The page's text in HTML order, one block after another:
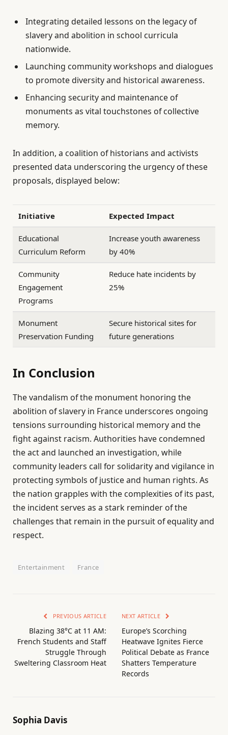
Integrating detailed lessons on the legacy of
slavery and abolition in school curricula
nationwide.
Launching community workshops and dialogues
to promote diversity and historical awareness.
Enhancing security and maintenance of
monuments as vital touchstones of collective
memory.
In addition, a coalition of historians and activists
presented data underscoring the urgency of these
proposals, displayed below:
Initiative Expected Impact
Educational
Curriculum Reform
Increase youth awareness
by 40%
Community
Engagement
Programs
Reduce hate incidents by
25%
Monument
Preservation Funding
Secure historical sites for
future generations
In Conclusion
The vandalism of the monument honoring the
abolition of slavery in France underscores ongoing
tensions surrounding historical memory and the
fight against racism. Authorities have condemned
the act and launched an investigation, while
community leaders call for solidarity and vigilance in
protecting symbols of justice and human rights. As
the nation grapples with the complexities of its past,
the incident serves as a stark reminder of the
challenges that remain in the pursuit of equality and
respect.
Entertainment France
PREVIOUS ARTICLE
Blazing 38°C at 11 AM:
French Students and Staff
Struggle Through
Sweltering Classroom Heat
NEXT ARTICLE
Europe’s Scorching
Heatwave Ignites Fierce
Political Debate as France
Shatters Temperature
Records
Sophia Davis